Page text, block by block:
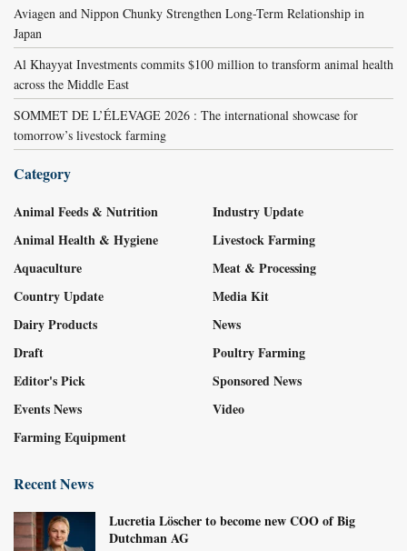
Aviagen and Nippon Chunky Strengthen Long-Term Relationship in
Japan
Al Khayyat Investments commits $100 million to transform animal health
across the Middle East
SOMMET DE L’ÉLEVAGE 2026 : The international showcase for
tomorrow’s livestock farming
Category
Animal Feeds & Nutrition
Animal Health & Hygiene
Aquaculture
Country Update
Dairy Products
Draft
Editor's Pick
Events News
Farming Equipment
Industry Update
Livestock Farming
Meat & Processing
Media Kit
News
Poultry Farming
Sponsored News
Video
Recent News
Lucretia Löscher to become new COO of Big
Dutchman AG